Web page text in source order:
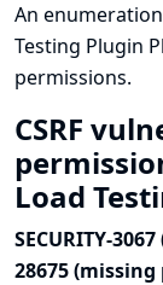
An
Testing Plugin
permissions.
CSRF
Load
SECURITY-
28675